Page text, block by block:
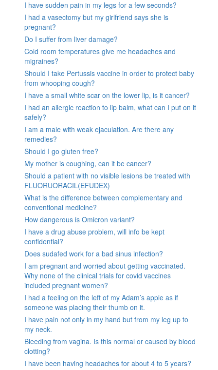
I have sudden pain in my legs for a few seconds?
I had a vasectomy but my girlfriend says she is
pregnant?
Do I suffer from liver damage?
Cold room temperatures give me headaches and
migraines?
Should I take Pertussis vaccine in order to protect baby
from whooping cough?
I have a small white scar on the lower lip, is it cancer?
I had an allergic reaction to lip balm, what can I put on it
safely?
I am a male with weak ejaculation. Are there any
remedies?
Should I go gluten free?
My mother is coughing, can it be cancer?
Should a patient with no visible lesions be treated with
FLUORUORACIL(EFUDEX)
What is the difference between complementary and
conventional medicine?
How dangerous is Omicron variant?
I have a drug abuse problem, will info be kept
confidential?
Does sudafed work for a bad sinus infection?
I am pregnant and worried about getting vaccinated.
Why none of the clinical trials for covid vaccines
included pregnant women?
I had a feeling on the left of my Adam’s apple as if
someone was placing their thumb on it.
I have pain not only in my hand but from my leg up to
my neck.
Bleeding from vagina. Is this normal or caused by blood
clotting?
I have been having headaches for about 4 to 5 years?